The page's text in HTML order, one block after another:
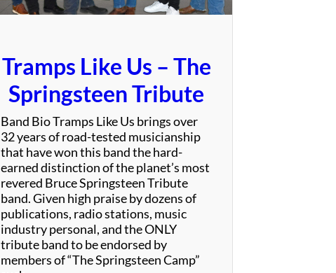
c
c
u
l
a
r
Tramps Like Us – The
Springsteen Tribute
Band Bio Tramps Like Us brings over
32 years of road-tested musicianship
that have won this band the hard-
earned distinction of the planet’s most
revered Bruce Springsteen Tribute
band. Given high praise by dozens of
publications, radio stations, music
industry personal, and the ONLY
tribute band to be endorsed by
members of “The Springsteen Camp”